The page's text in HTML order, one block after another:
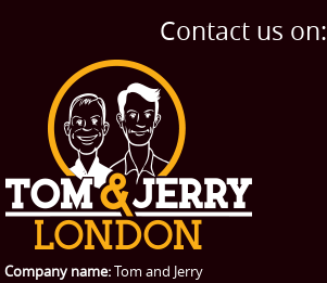
Contact us on:
Company name:Tom and Jerry